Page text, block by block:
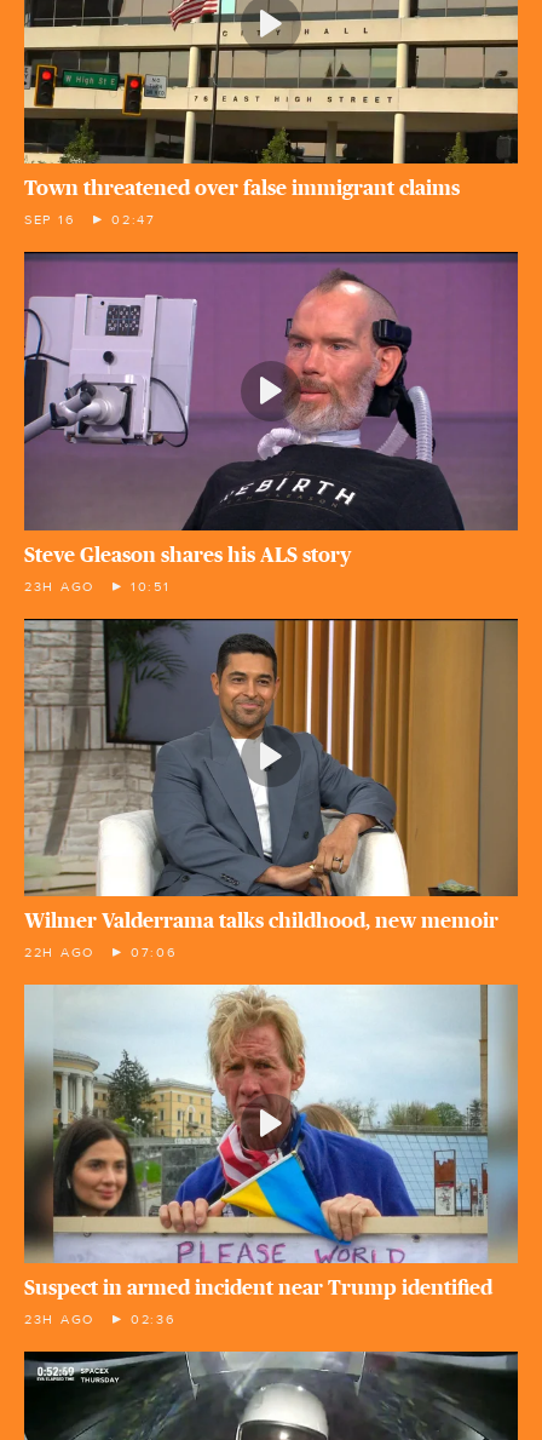
Town threatened over false immigrant claims
SEP 16 02:47
Steve Gleason shares his ALS story
23H AGO 10:51
Wilmer Valderrama talks childhood, new memoir
22H AGO 07:06
Suspect in armed incident near Trump identified
23H AGO 02:36